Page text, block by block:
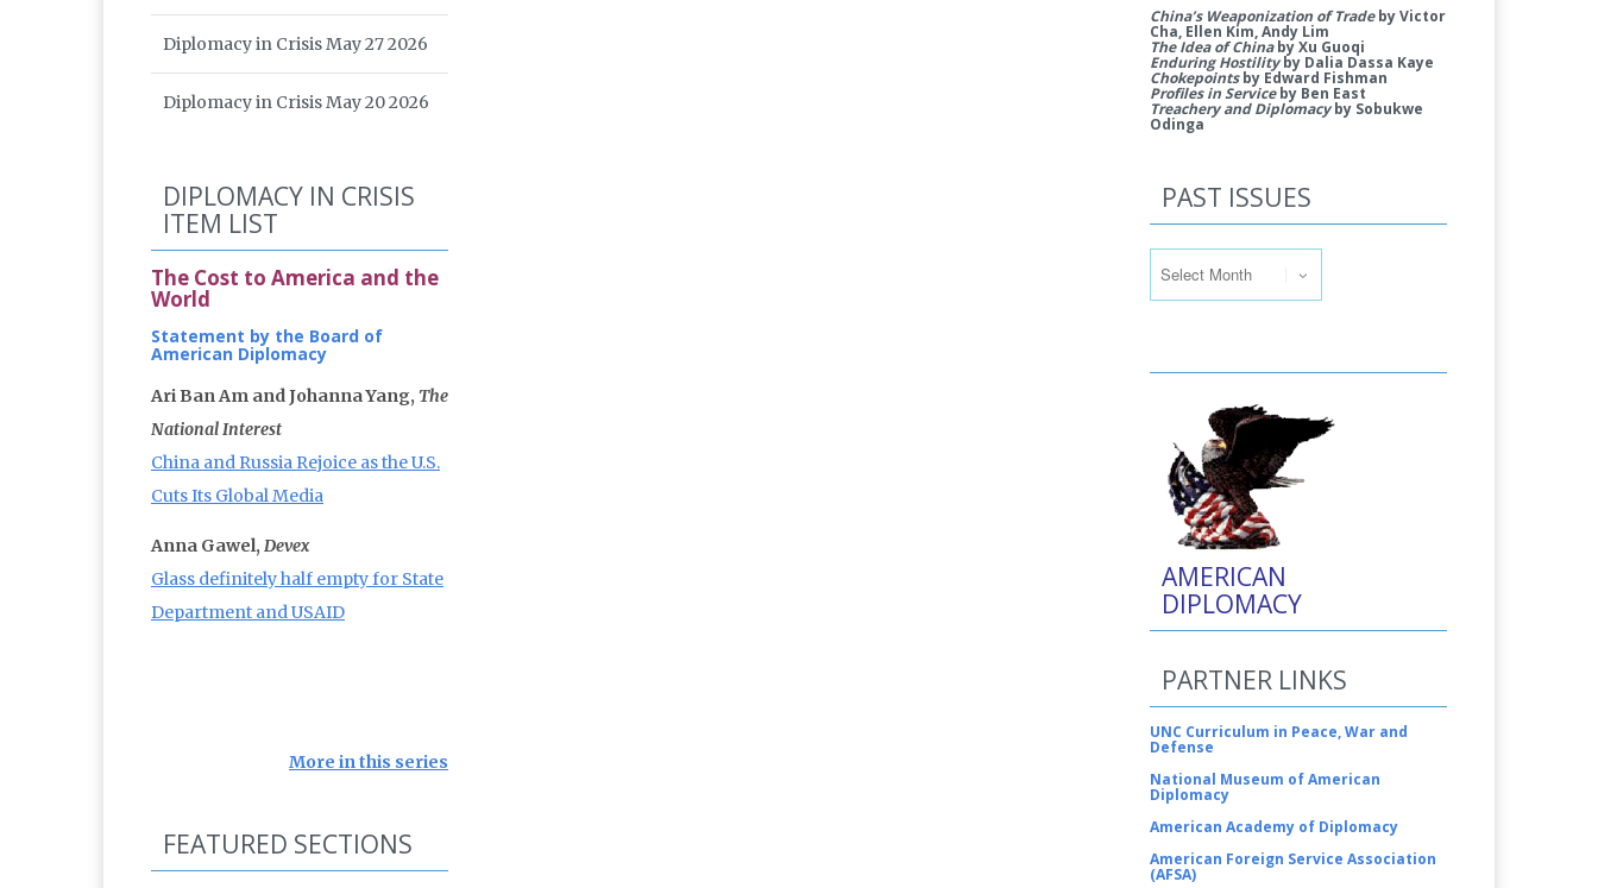
Diplomacy in Crisis May 27 2026
Diplomacy in Crisis May 20 2026
DIPLOMACY IN CRISIS
ITEM LIST
The Cost to America and the
World
Statement by the Board of
American Diplomacy
Ari Ban Am and Johanna Yang, The
National Interest
China and Russia Rejoice as the U.S.
Cuts Its Global Media
Anna Gawel, Devex
Glass definitely half empty for State
Department and USAID
More in this series
FEATURED SECTIONS
China’s Weaponization of Tradeby Victor
Cha, Ellen Kim, Andy Lim
The Idea of Chinaby Xu Guoqi
Enduring Hostilityby Dalia Dassa Kaye
Chokepointsby Edward Fishman
Profiles in Serviceby Ben East
Treachery and Diplomacyby Sobukwe
Odinga
PAST ISSUES
AMERICAN
DIPLOMACY
PARTNER LINKS
UNC Curriculum in Peace, War and
Defense
National Museum of American
Diplomacy
American Academy of Diplomacy
American Foreign Service Association
(AFSA)